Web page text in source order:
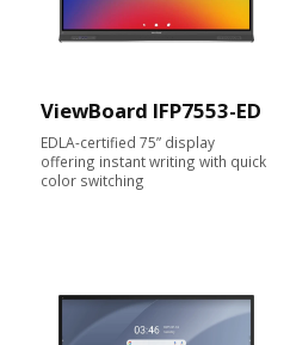
ViewBoard IFP7553-ED
EDLA-certified 75” display
offering instant writing with quick
color switching